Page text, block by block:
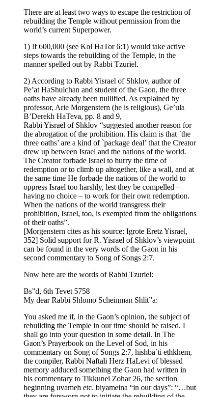
There are at least two ways to escape the restriction of
rebuilding the Temple without permission from the
world’s current Superpower.
1) If 600,000 (see Kol HaTor 6:1) would take active
steps towards the rebuilding of the Temple, in the
manner spelled out by Rabbi Tzuriel.
2) According to Rabbi Yisrael of Shklov, author of
Pe’at HaShulchan and student of the Gaon, the three
oaths have already been nullified. As explained by
professor, Arie Morgenstern (he is religious), Ge’ula
B’Derekh HaTeva, pp. 8 and 9,
Rabbi Yisrael of Shklov “suggested another reason for
the abrogation of the prohibition. His claim is that `the
three oaths’ are a kind of `package deal’ that the Creator
drew up between Israel and the nations of the world.
The Creator forbade Israel to hurry the time of
redemption or to climb up altogether, like a wall, and at
the same time He forbade the nations of the world to
oppress Israel too harshly, lest they be compelled –
having no choice – to work for their own redemption.
When the nations of the world transgress their
prohibition, Israel, too, is exempted from the obligations
of their oaths”.
[Morgenstern cites as his source: Igrote Eretz Yisrael,
352] Solid support for R. Yisrael of Shklov’s viewpoint
can be found in the very words of the Gaon in his
second commentary to Song of Songs 2:7.
Now here are the words of Rabbi Tzuriel:
Bs”d, 6th Tevet 5758
My dear Rabbi Shlomo Scheinman Shlit”a:
You asked me if, in the Gaon’s opinion, the subject of
rebuilding the Temple in our time should be raised. I
shall go into your question in some detail. In The
Gaon’s Prayerbook on the Level of Sod, in his
commentary on Song of Songs 2:7, hishba`ti ethkhem,
the compiler, Rabbi Naftali Herz HaLevi of blessed
memory adduced something the Gaon had written in
his commentary to Tikkunei Zohar 26, the section
beginning uvameh etc. biyameina “in our days”: “…but